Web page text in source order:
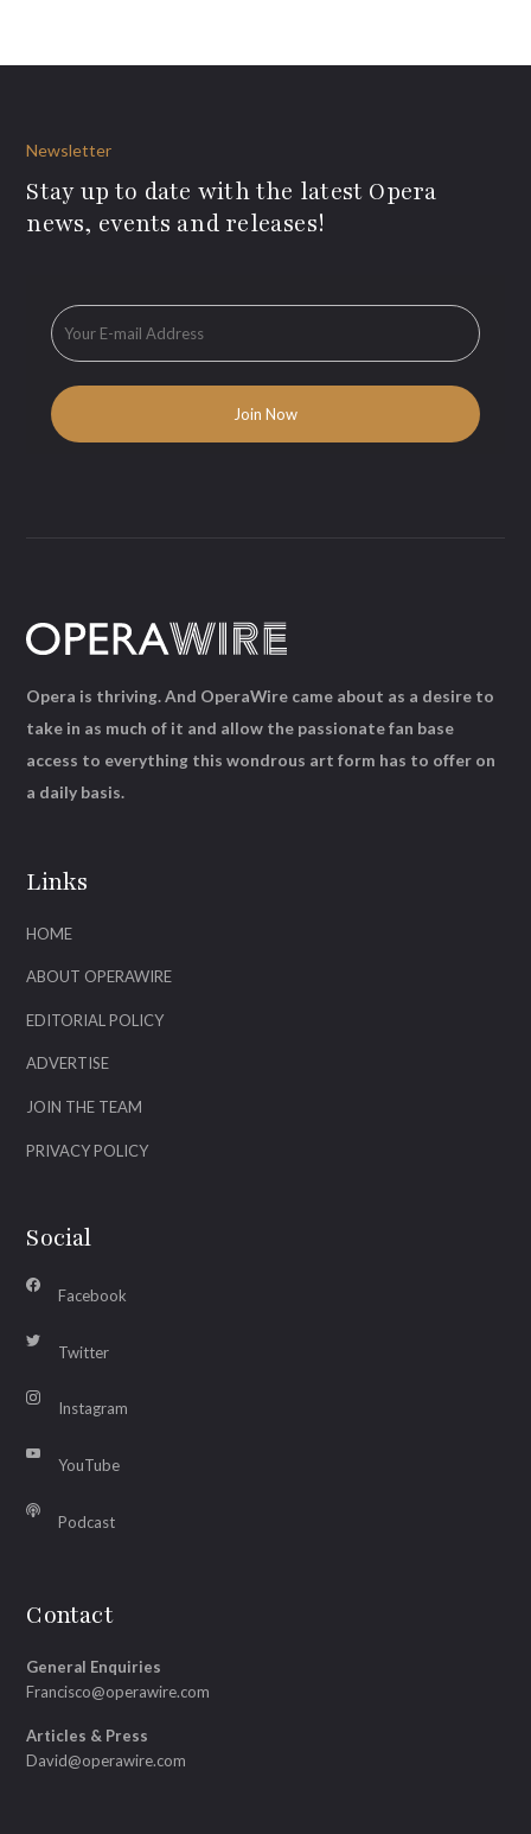
Newsletter
Stay up to date with the latest Opera
news, events and releases!
Links
HOME
ABOUT OPERAWIRE
EDITORIAL POLICY
ADVERTISE
JOIN THE TEAM
PRIVACY POLICY
Social
Facebook
Twitter
Instagram
YouTube
Podcast
Contact
General Enquiries
Francisco@operawire.com
Articles & Press
David@operawire.com
Opera is thriving. And OperaWire came about as a desire to
take in as much of it and allow the passionate fan base
access to everything this wondrous art form has to offer on
a daily basis.